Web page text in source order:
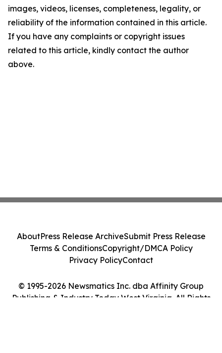
images, videos, licenses, completeness, legality, or
reliability of the information contained in this article.
If you have any complaints or copyright issues
related to this article, kindly contact the author
above.
© 1995-2026 Newsmatics Inc. dba Affinity Group
Publishing & Industry Today West Virginia. All Rights
AboutPress Release ArchiveSubmit Press Release
Terms & ConditionsCopyright/DMCA Policy
Privacy PolicyContact